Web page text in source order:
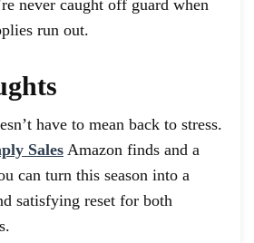
never caught off guard when
run out.
have to mean back to stress.
Sales Amazon finds and a
can turn this season into a
satisfying reset for both